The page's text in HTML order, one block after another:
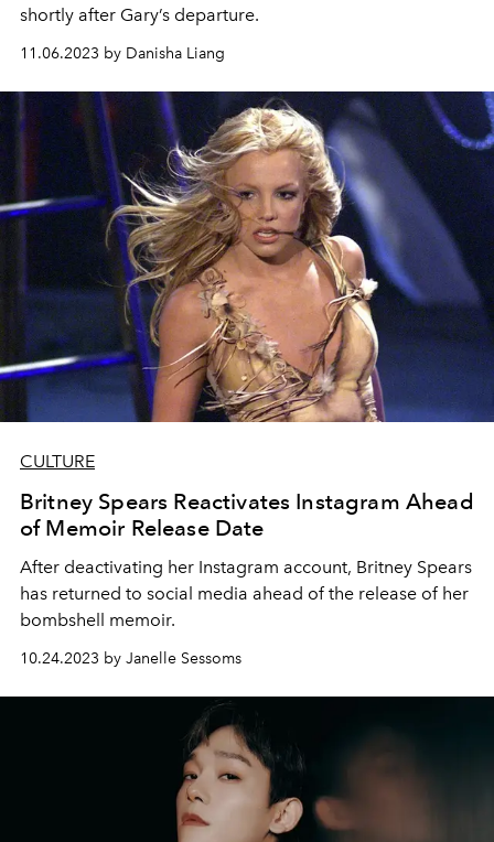
shortly after Gary’s departure.
11.06.2023 by Danisha Liang
CULTURE
Britney Spears Reactivates Instagram Ahead
of Memoir Release Date
After deactivating her Instagram account, Britney Spears
has returned to social media ahead of the release of her
bombshell memoir.
10.24.2023 by Janelle Sessoms